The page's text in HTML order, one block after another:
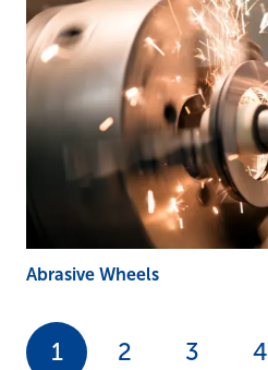
Abrasive Wheels
1 2 3 4